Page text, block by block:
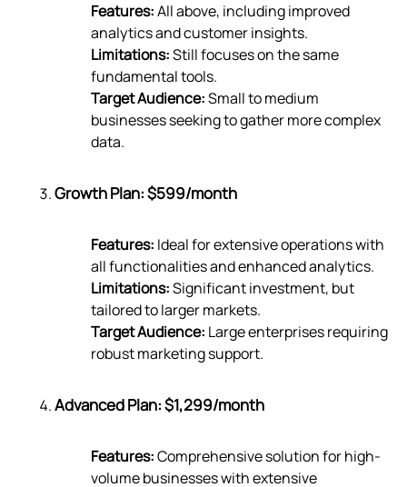
Features:All above, including improved
analytics and customer insights.
Limitations:Still focuses on the same
fundamental tools.
Target Audience:Small to medium
businesses seeking to gather more complex
data.
Growth Plan: $599/month
Features: Ideal for extensive operations with
all functionalities and enhanced analytics.
Limitations:Significant investment, but
tailored to larger markets.
Target Audience: Large enterprises requiring
robust marketing support.
Advanced Plan: $1,299/month
Features:Comprehensive solution for high-
volume businesses with extensive